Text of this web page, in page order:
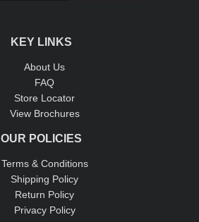
KEY LINKS
About Us
FAQ
Store Locator
View Brochures
OUR POLICIES
Terms & Conditions
Shipping Policy
Return Policy
Privacy Policy